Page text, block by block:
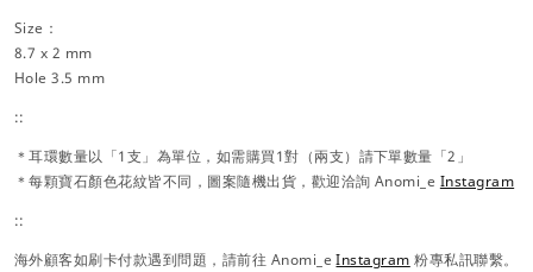
Size：
8.7 x 2 mm
Hole 3.5 mm
::
＊耳環數量以「1支」為單位，如需購買1對（兩支）請下單數量「2」
＊每顆寶石顏色花紋皆不同，圖案隨機出貨，歡迎洽詢 Anomi_e Instagram
::
海外顧客如刷卡付款遇到問題，請前往 Anomi_eInstagram 粉專私訊聯繫。